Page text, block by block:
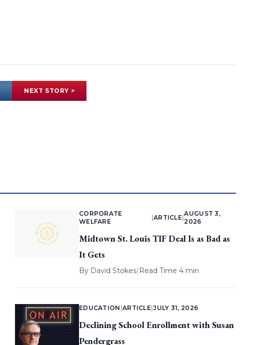
NEXT STORY >
CORPORATE
WELFARE
ARTICLE |
AUGUST 3,
2026
Midtown St. Louis TIF Deal Is as Bad as
It Gets
By David Stokes| Read Time 4 min
EDUCATION ARTICLE |JULY 31, 2026
Declining School Enrollment with Susan
Pendergrass